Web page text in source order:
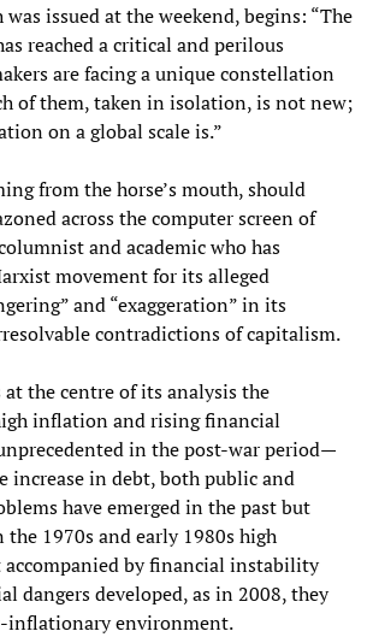
issued at the weekend, begins: “The
reached a critical and perilous
are facing a unique constellation
of them, taken in isolation, is not new;
on a global scale is.”
from the horse’s mouth, should
across the computer screen of
and academic who has
movement for its alleged
and “exaggeration” in its
contradictions of capitalism.
at the centre of its analysis the
inflation and rising financial
in the post-war period—
increase in debt, both public and
have emerged in the past but
the 1970s and early 1980s high
by financial instability
dangers developed, as in 2008, they
inflationary environment.